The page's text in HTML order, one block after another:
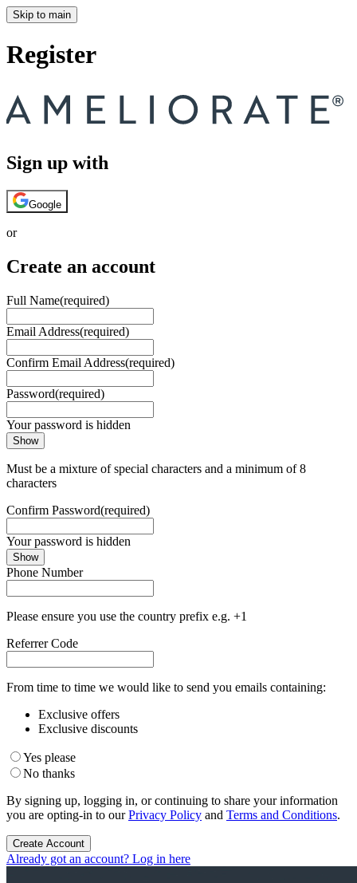
Skip to main
Register
Sign up with
Google
or
Create an account
Full Name(required)
Email Address(required)
Confirm Email Address(required)
Password(required)
Your password is hidden
Show
Must be a mixture of special characters and a minimum of 8
characters
Confirm Password(required)
Your password is hidden
Show
Phone Number
Please ensure you use the country prefix e.g. +1
Referrer Code
From time to time we would like to send you emails containing:
Exclusive offers
Exclusive discounts
Yes please
No thanks
By signing up, logging in, or continuing to share your information
you are opting-in to ourPrivacy Policy and Terms and Conditions.
Create Account
Already got an account? Log in here